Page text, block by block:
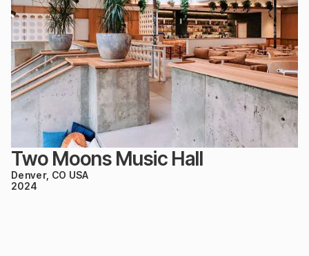
Two Moons Music Hall
Denver, CO USA
2024